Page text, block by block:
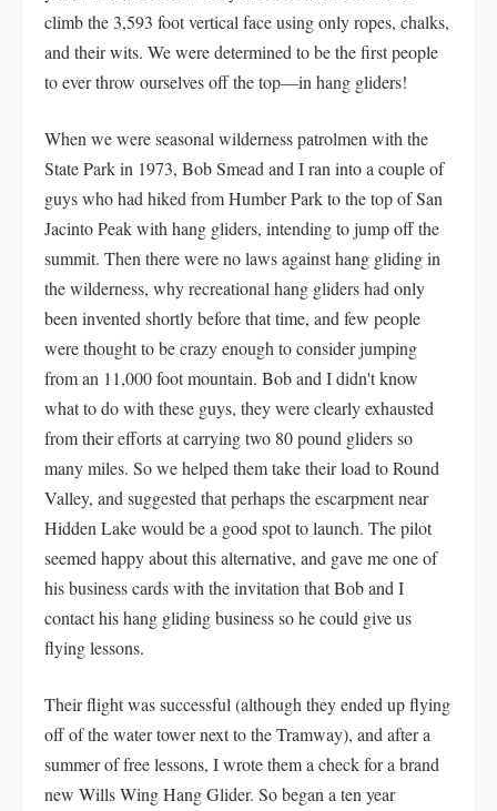
climb the 3,593 foot vertical face using only ropes, chalks,
and their wits. We were determined to be the first people
to ever throw ourselves off the top—in hang gliders!
When we were seasonal wilderness patrolmen with the
State Park in 1973, Bob Smead and I ran into a couple of
guys who had hiked from Humber Park to the top of San
Jacinto Peak with hang gliders, intending to jump off the
summit. Then there were no laws against hang gliding in
the wilderness, why recreational hang gliders had only
been invented shortly before that time, and few people
were thought to be crazy enough to consider jumping
from an 11,000 foot mountain. Bob and I didn't know
what to do with these guys, they were clearly exhausted
from their efforts at carrying two 80 pound gliders so
many miles. So we helped them take their load to Round
Valley, and suggested that perhaps the escarpment near
Hidden Lake would be a good spot to launch. The pilot
seemed happy about this alternative, and gave me one of
his business cards with the invitation that Bob and I
contact his hang gliding business so he could give us
flying lessons.
Their flight was successful (although they ended up flying
off of the water tower next to the Tramway), and after a
summer of free lessons, I wrote them a check for a brand
new Wills Wing Hang Glider. So began a ten year